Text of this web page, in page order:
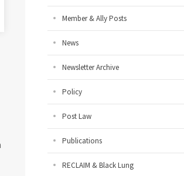
Member & Ally Posts
News
Newsletter Archive
Policy
Post Law
Publications
RECLAIM & Black Lung